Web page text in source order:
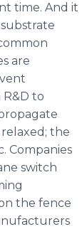
time. And it
are
to
the
Companies
switch
the fence